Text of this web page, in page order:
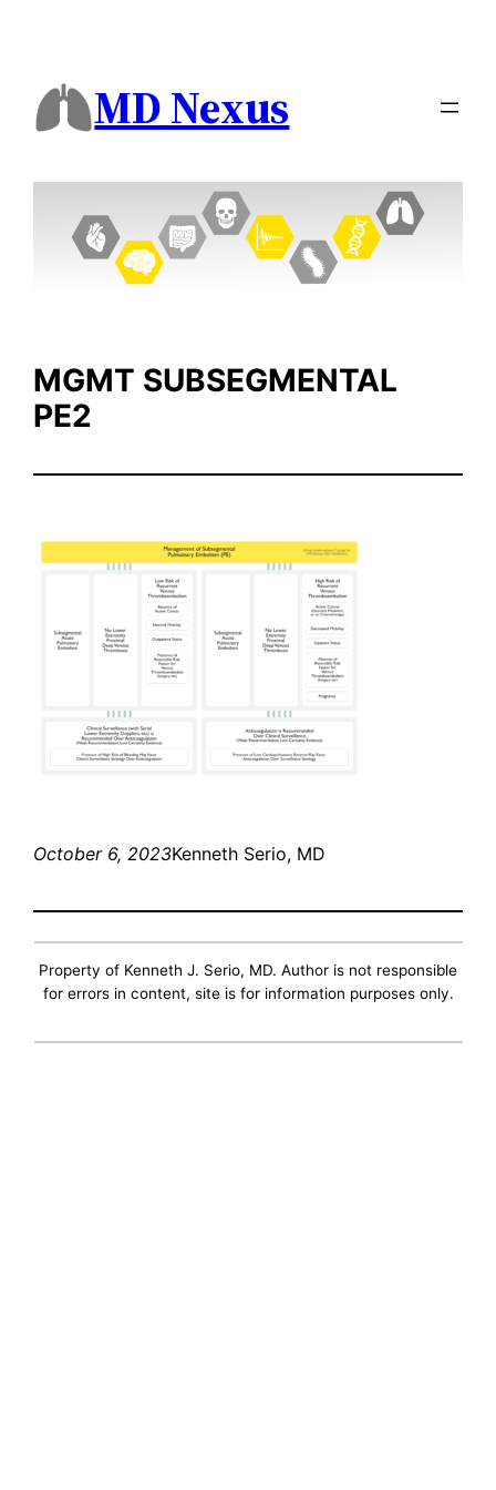
MD Nexus
MGMT SUBSEGMENTAL
PE2
October 6, 2023Kenneth Serio, MD
Property of Kenneth J. Serio, MD. Author is not responsible
for errors in content, site is for information purposes only.